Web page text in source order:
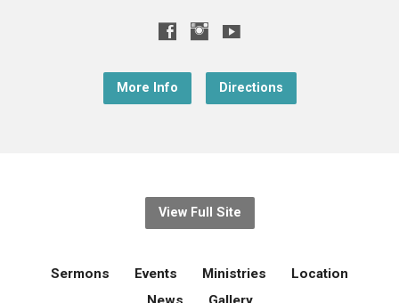
More Info Directions
View Full Site
Sermons Events Ministries
Location